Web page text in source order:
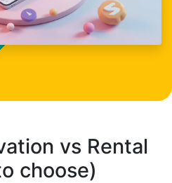
vs Rental
choose)